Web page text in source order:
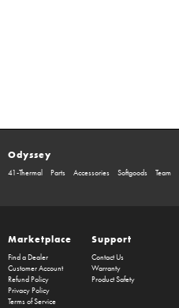
Odyssey
41-Thermal Parts Accessories Softgoods Team
Marketplace
Find a Dealer
Customer Account
Refund Policy
Privacy Policy
Terms of Service
Support
Contact Us
Warranty
Product Safety